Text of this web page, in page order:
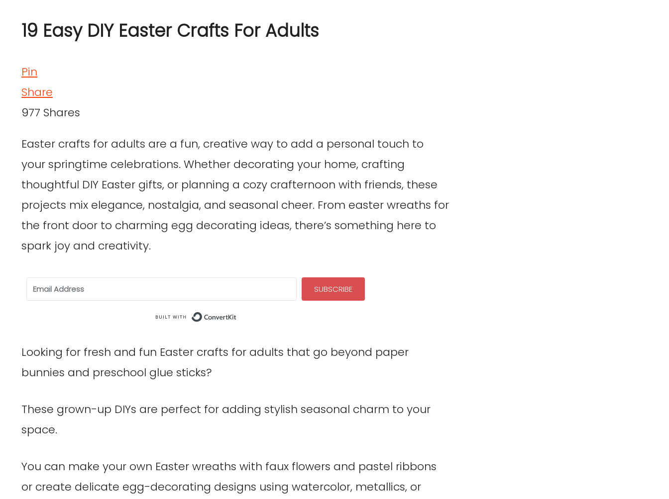
19 Easy DIY Easter Crafts For Adults
Pin
Share
977 Shares
Easter crafts for adults are a fun, creative way to add a personal touch to
your springtime celebrations. Whether decorating your home, crafting
thoughtful DIY Easter gifts, or planning a cozy crafternoon with friends, these
projects mix elegance, nostalgia, and seasonal cheer. From easter wreaths for
the front door to charming egg decorating ideas, there’s something here to
spark joy and creativity.
SUBSCRIBE
Looking for fresh and fun Easter crafts for adults that go beyond paper
bunnies and preschool glue sticks?
These grown-up DIYs are perfect for adding stylish seasonal charm to your
space.
You can make your own Easter wreaths with faux flowers and pastel ribbons
or create delicate egg-decorating designs using watercolor, metallics, or